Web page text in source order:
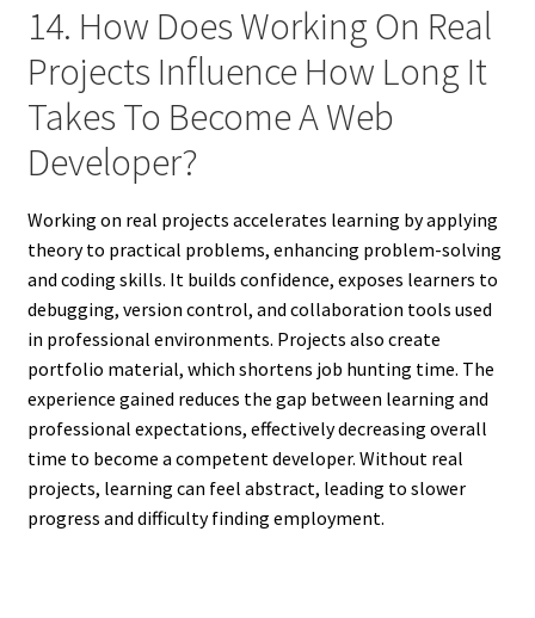
14. How Does Working On Real
Projects Influence How Long It
Takes To Become A Web
Developer?
Working on real projects accelerates learning by applying
theory to practical problems, enhancing problem-solving
and coding skills. It builds confidence, exposes learners to
debugging, version control, and collaboration tools used
in professional environments. Projects also create
portfolio material, which shortens job hunting time. The
experience gained reduces the gap between learning and
professional expectations, effectively decreasing overall
time to become a competent developer. Without real
projects, learning can feel abstract, leading to slower
progress and difficulty finding employment.